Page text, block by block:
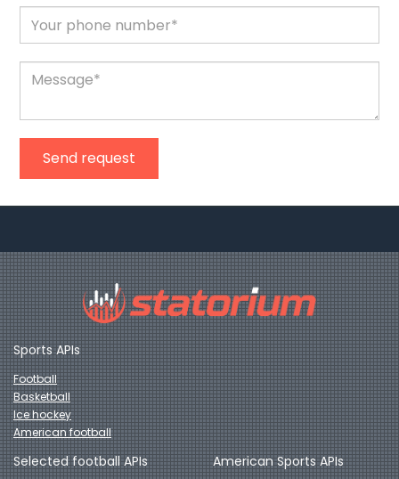
Send request
Sports APIs
Football
Basketball
Ice hockey
American football
Selected football APIs American Sports APIs